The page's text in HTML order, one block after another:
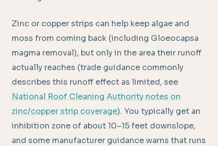
Zinc or copper strips can help keep algae and
moss from coming back (including Gloeocapsa
magma removal), but only in the area their runoff
actually reaches (trade guidance commonly
describes this runoff effect as limited, see
National Roof Cleaning Authority notes on
zinc/copper strip coverage). You typically get an
inhibition zone of about 10–15 feet downslope,
and some manufacturer guidance warns that runs